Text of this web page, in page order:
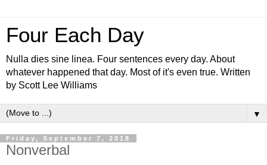
Four Each Day
Nulla dies sine linea. Four sentences every day. About
whatever happened that day. Most of it's even true. Written
by Scott Lee Williams
▼
Friday, September 7, 2018
Nonverbal